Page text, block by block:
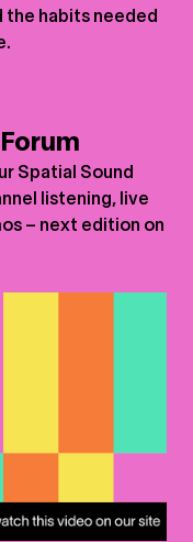
the habits needed
Spatial Sound
listening, live
– next edition on